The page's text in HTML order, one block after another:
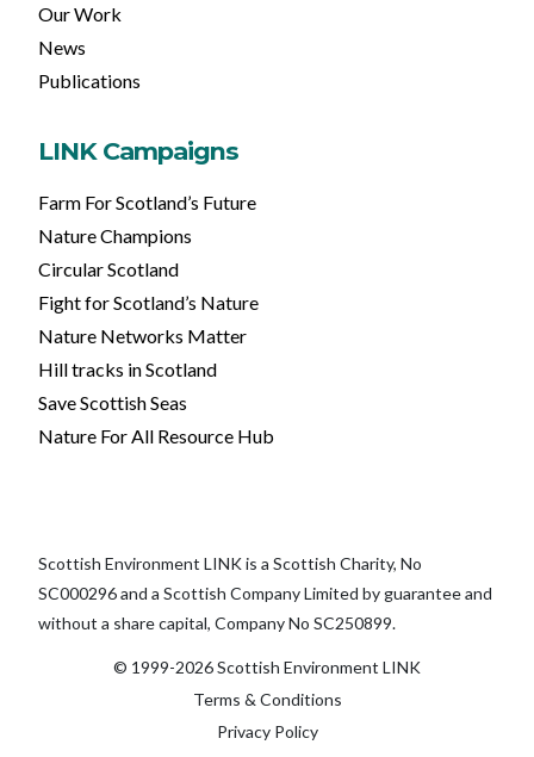
Our Work
News
Publications
LINK Campaigns
Farm For Scotland’s Future
Nature Champions
Circular Scotland
Fight for Scotland’s Nature
Nature Networks Matter
Hill tracks in Scotland
Save Scottish Seas
Nature For All Resource Hub
Scottish Environment LINK is a Scottish Charity, No
SC000296 and a Scottish Company Limited by guarantee and
without a share capital, Company No SC250899.
© 1999-2026 Scottish Environment LINK
Terms & Conditions
Privacy Policy